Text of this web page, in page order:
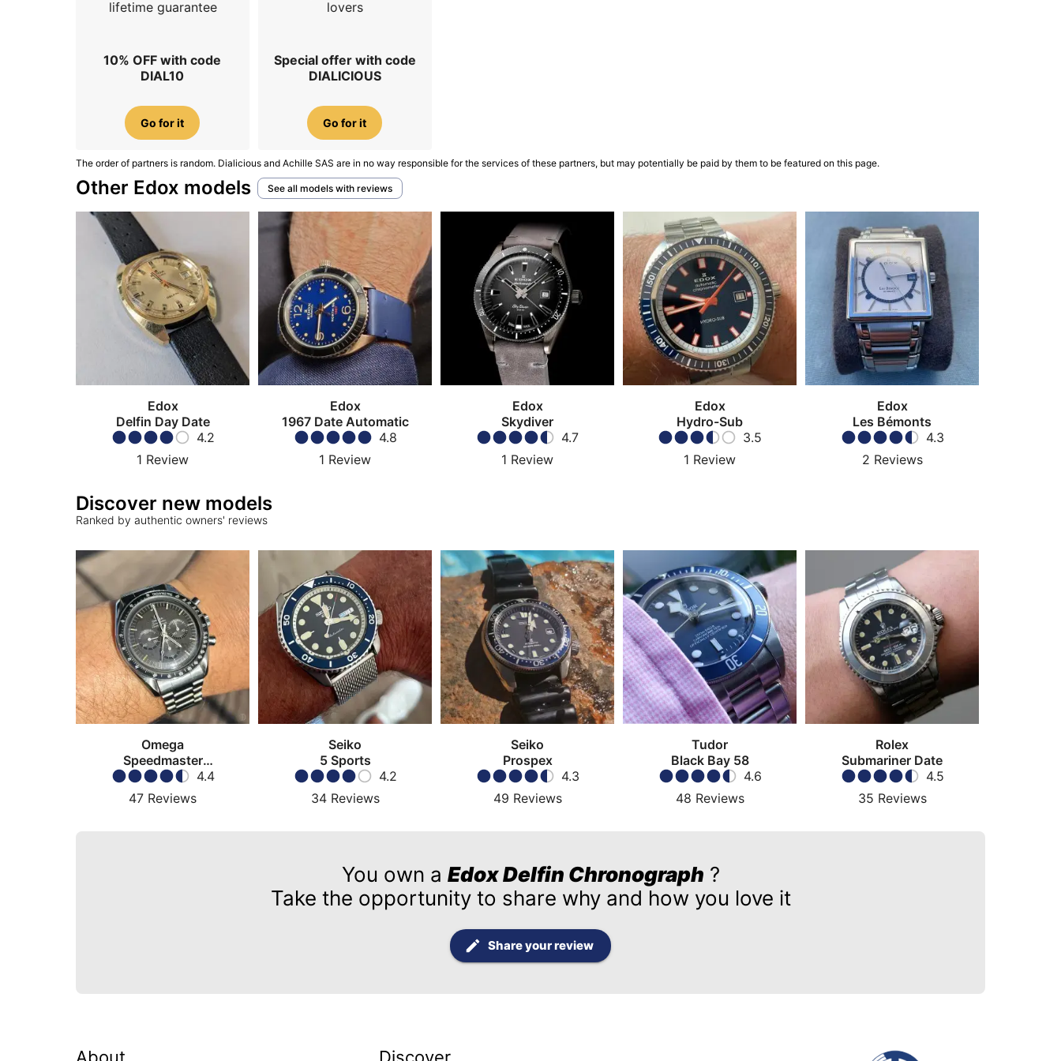
lifetime guarantee
10% OFF with code
DIAL10
Go for it
lovers
Special offer with code
DIALICIOUS
Go for it
The order of partners is random. Dialicious and Achille SAS are in no way responsible for the services of these partners, but may potentially be paid by them to be featured on this page.
Other Edox models See all models with reviews
Edox
Delfin Day Date
4.2
1 Review
Edox
1967 Date Automatic
4.8
1 Review
Edox
Skydiver
4.7
1 Review
Edox
Hydro-Sub
3.5
1 Review
Edox
Les Bémonts
4.3
2 Reviews
Discover new models
Ranked by authentic owners' reviews
Omega
Speedmaster
Moonwatch4.4
47 Reviews
Seiko
5 Sports
4.2
34 Reviews
Seiko
Prospex
4.3
49 Reviews
Tudor
Black Bay 58
4.6
48 Reviews
Rolex
Submariner Date
4.5
35 Reviews
You own a Edox Delfin Chronograph ?
Take the opportunity to share why and how you love it
Share your review